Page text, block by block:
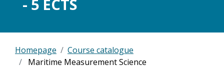
- 5 ECTS
Homepage
Course catalogue
Maritime Measurement Science